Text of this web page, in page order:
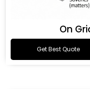
On
Get Best Quote